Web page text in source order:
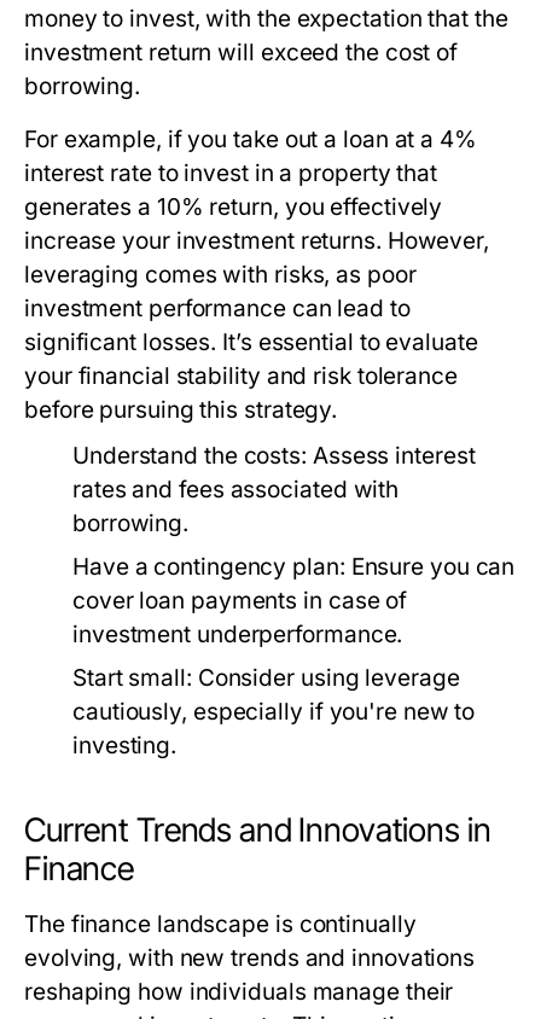
money to invest, with the expectation that the
investment return will exceed the cost of
borrowing.
For example, if you take out a loan at a 4%
interest rate to invest in a property that
generates a 10% return, you effectively
increase your investment returns. However,
leveraging comes with risks, as poor
investment performance can lead to
significant losses. It’s essential to evaluate
your financial stability and risk tolerance
before pursuing this strategy.
Understand the costs: Assess interest
rates and fees associated with
borrowing.
Have a contingency plan: Ensure you can
cover loan payments in case of
investment underperformance.
Start small: Consider using leverage
cautiously, especially if you're new to
investing.
Current Trends and Innovations in
Finance
The finance landscape is continually
evolving, with new trends and innovations
reshaping how individuals manage their